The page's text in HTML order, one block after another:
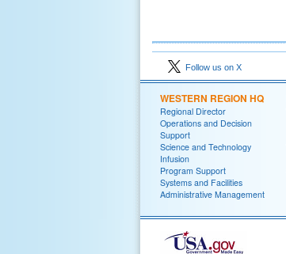
Follow us on X
WESTERN REGION HQ
Regional Director
Operations and Decision
Support
Science and Technology
Infusion
Program Support
Systems and Facilities
Administrative Management